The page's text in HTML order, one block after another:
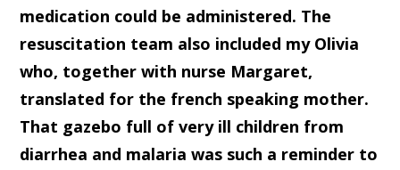
medication could be administered. The
resuscitation team also included my Olivia
who, together with nurse Margaret,
translated for the french speaking mother.
That gazebo full of very ill children from
diarrhea and malaria was such a reminder to